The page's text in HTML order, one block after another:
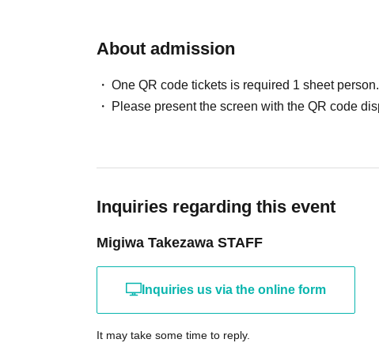
About admission
One QR code tickets is required 1 sheet person.
Please present the screen with the QR code
Inquiries regarding this event
Migiwa Takezawa STAFF
Inquiries us via the online form
It may take some time to reply.